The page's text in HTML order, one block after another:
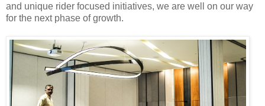
and unique rider focused initiatives, we are well on our way
for the next phase of growth.